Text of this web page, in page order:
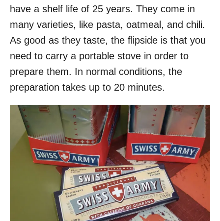
have a shelf life of 25 years. They come in
many varieties, like pasta, oatmeal, and chili.
As good as they taste, the flipside is that you
need to carry a portable stove in order to
prepare them. In normal conditions, the
preparation takes up to 20 minutes.